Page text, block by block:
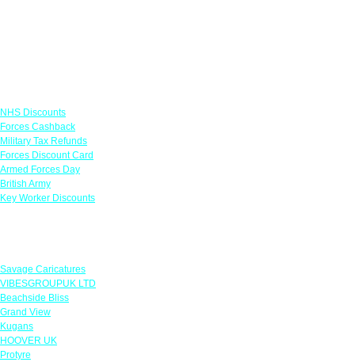
NHS Discounts
Forces Cashback
Military Tax Refunds
Forces Discount Card
Armed Forces Day
British Army
Key Worker Discounts
Savage Caricatures
VIBESGROUPUK LTD
Beachside Bliss
Grand View
Kugans
HOOVER UK
Protyre